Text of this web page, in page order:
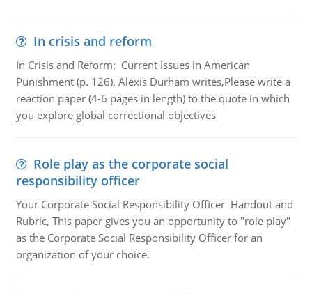
In crisis and reform
In Crisis and Reform: Current Issues in American
Punishment (p. 126), Alexis Durham writes,Please write a
reaction paper (4-6 pages in length) to the quote in which
you explore global correctional objectives
Role play as the corporate social
responsibility officer
Your Corporate Social Responsibility Officer Handout and
Rubric, This paper gives you an opportunity to "role play"
as the Corporate Social Responsibility Officer for an
organization of your choice.